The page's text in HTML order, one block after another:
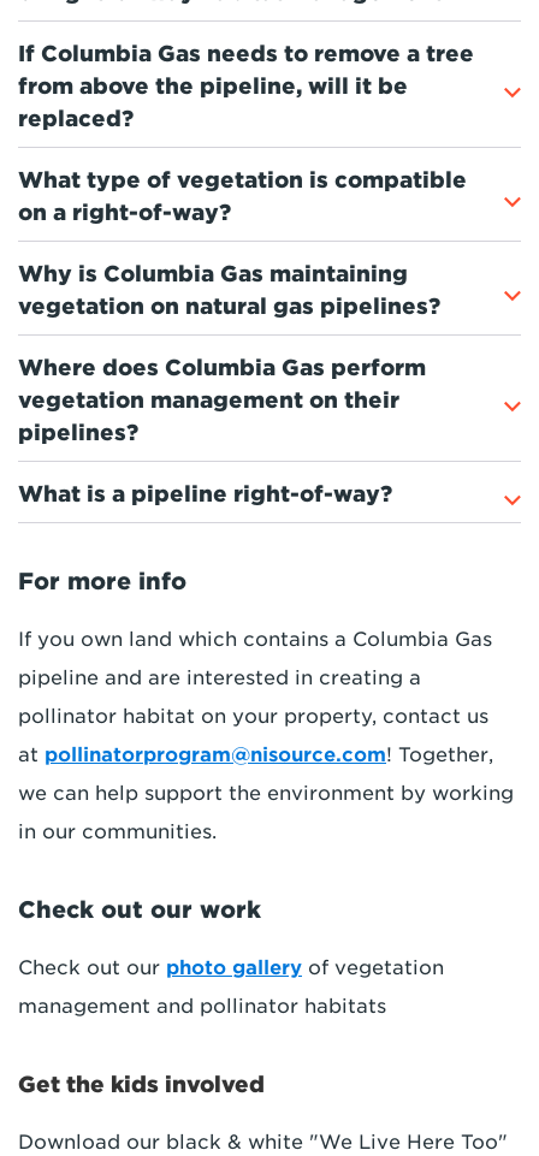
If Columbia Gas needs to remove a tree
from above the pipeline, will it be
replaced?
What type of vegetation is compatible
on a right-of-way?
Why is Columbia Gas maintaining
vegetation on natural gas pipelines?
Where does Columbia Gas perform
vegetation management on their
pipelines?
What is a pipeline right-of-way?
For more info
If you own land which contains a Columbia Gas
pipeline and are interested in creating a
pollinator habitat on your property, contact us
at pollinatorprogram@nisource.com! Together,
we can help support the environment by working
in our communities.
Check out our work
Check out our photo gallery of vegetation
management and pollinator habitats
Get the kids involved
Download our black & white "We Live Here Too"